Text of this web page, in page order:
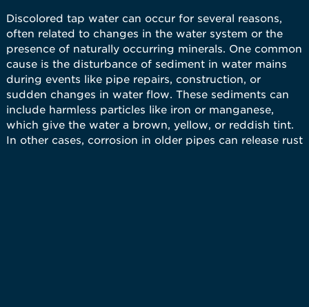
Discolored tap water can occur for several reasons,
often related to changes in the water system or the
presence of naturally occurring minerals. One common
cause is the disturbance of sediment in water mains
during events like pipe repairs, construction, or
sudden changes in water flow. These sediments can
include harmless particles like iron or manganese,
which give the water a brown, yellow, or reddish tint.
In other cases, corrosion in older pipes can release rust